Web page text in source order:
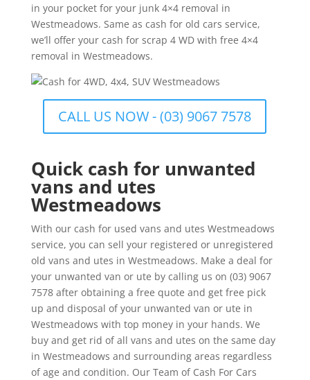
in your pocket for your junk 4×4 removal in
Westmeadows. Same as cash for old cars service,
we’ll offer your cash for scrap 4 WD with free 4×4
removal in Westmeadows.
CALL US NOW - (03) 9067 7578
Quick cash for unwanted
vans and utes
Westmeadows
With our cash for used vans and utes Westmeadows
service, you can sell your registered or unregistered
old vans and utes in Westmeadows. Make a deal for
your unwanted van or ute by calling us on (03) 9067
7578 after obtaining a free quote and get free pick
up and disposal of your unwanted van or ute in
Westmeadows with top money in your hands. We
buy and get rid of all vans and utes on the same day
in Westmeadows and surrounding areas regardless
of age and condition. Our Team of Cash For Cars